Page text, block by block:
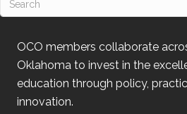
OCO members collaborate
Oklahoma to invest in the
education through policy,
innovation.